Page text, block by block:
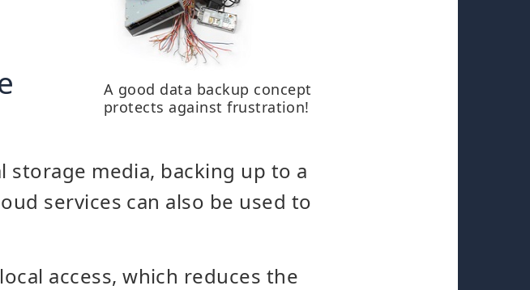
A good data backup concept
protects against frustration!
media, backing up to a
services can also be used to
access, which reduces the